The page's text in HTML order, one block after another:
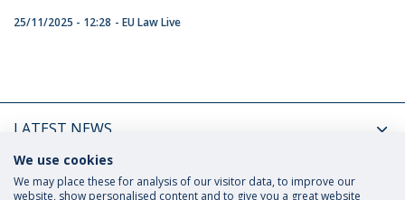
25/11/2025 - 12:28 EU Law Live
LATEST NEWS
UPCOMING EVENTS
We use cookies
We may place these for analysis of our visitor data, to improve our
website, show personalised content and to give you a great website